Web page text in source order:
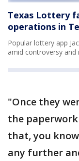
Texas Lottery
operations in
Popular lottery app
amid controversy
"Once they
the
that, you
any further